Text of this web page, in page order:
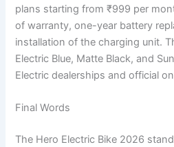
plans starting from ₹999 per
of warranty, one-year battery
installation of the charging unit.
Electric Blue, Matte Black, and
Electric dealerships and official
Final Words
The Hero Electric Bike 2026